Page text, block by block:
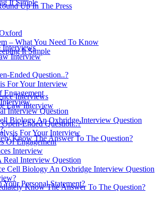
Up In The Press
– What You Need To Know
It Simple
Interviews
Law Interview
Ended Question..?
For Your Interview
Of Engagement
Interview
Interview Question
Cell Biology An Oxbridge Interview Question
Know The Answer To The Question?
It Simple
Interviews
Interview
Ended Question..?
For Your Interview
Engagement
Interview Question
Biology An Oxbridge Interview Question
Know The Answer To The Question?
Personal Statement?